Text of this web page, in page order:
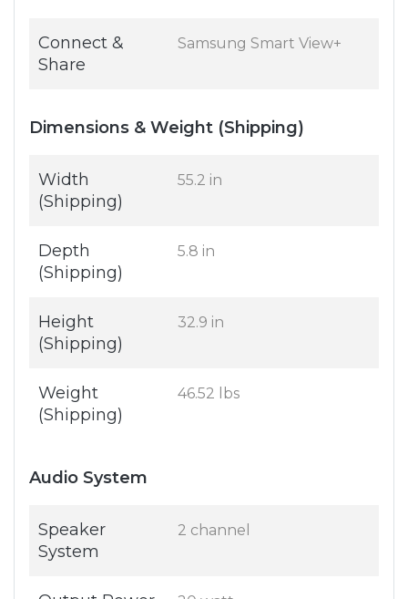
Connect &
Share
Samsung Smart View+
Dimensions & Weight (Shipping)
Width
(Shipping)
55.2 in
Depth
(Shipping)
5.8 in
Height
(Shipping)
32.9 in
Weight
(Shipping)
46.52 lbs
Audio System
Speaker
System
2 channel